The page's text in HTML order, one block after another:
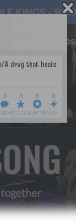
0
WHO’S LOVIN’ WHO?
0 0 0
PRESS
PRIVACY POLICY